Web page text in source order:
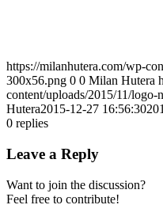
https://milanhutera.com/wp-
300x56.png 0 0 Milan Hutera
content/uploads/2015/11/
Hutera2015-12-27 16:56:30
0 replies
Leave a Reply
Want to join the discussion?
Feel free to contribute!